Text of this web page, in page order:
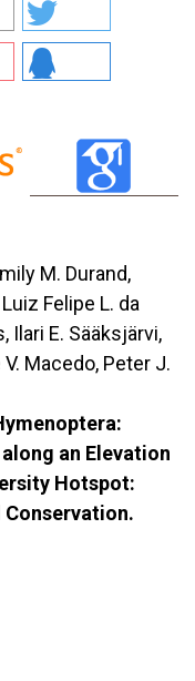
M. Durand,
Felipe L. da
Ilari E. Sääksjärvi,
Macedo, Peter J.
an Elevation
Hotspot: